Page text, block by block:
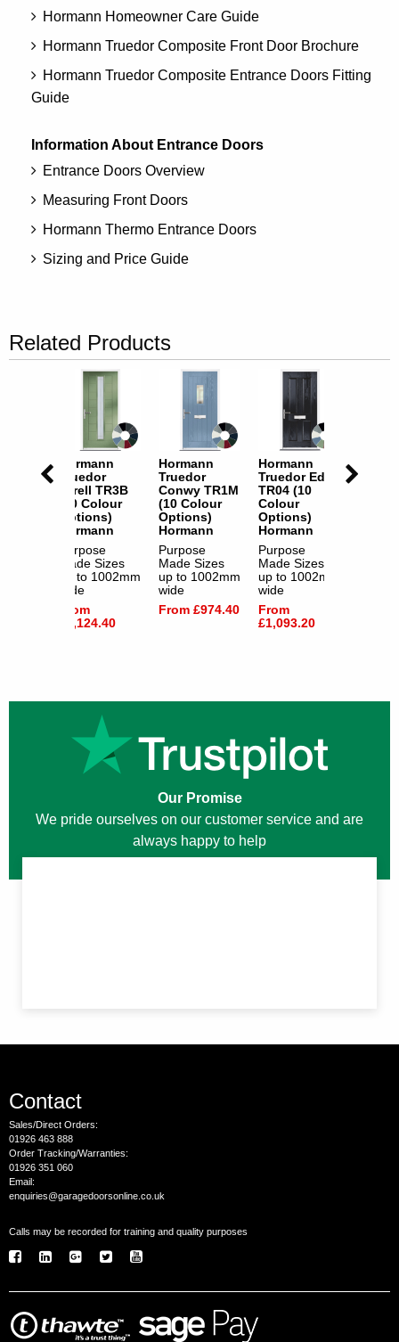
Hormann Homeowner Care Guide
Hormann Truedor Composite Front Door Brochure
Hormann Truedor Composite Entrance Doors Fitting
Guide
Information About Entrance Doors
Entrance Doors Overview
Measuring Front Doors
Hormann Thermo Entrance Doors
Sizing and Price Guide
Related Products
Hormann
Truedor
Tarell TR3B
(10 Colour
Options)
Hormann
Purpose
Made Sizes
up to 1002mm
wide
From
£1,124.40
Hormann
Truedor
Conwy TR1M
(10 Colour
Options)
Hormann
Purpose
Made Sizes
up to 1002mm
wide
From £974.40
Hormann
Truedor Eden
TR04 (10
Colour
Options)
Hormann
Purpose
Made Sizes
up to 1002mm
wide
From
£1,093.20
Our Promise
We pride ourselves on our customer service and are
always happy to help
Contact
Sales/Direct Orders:
01926 463 888
Order Tracking/Warranties:
01926 351 060
Email:
enquiries@garagedoorsonline.co.uk
Calls may be recorded for training and quality purposes